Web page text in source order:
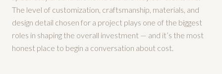
The level of customization, craftsmanship, materials, and
design detail chosen for a project plays one of the biggest
roles in shaping the overall investment — and it’s the most
honest place to begin a conversation about cost.